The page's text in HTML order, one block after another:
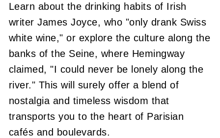
Learn about the drinking habits of Irish
writer James Joyce, who "only drank Swiss
white wine," or explore the culture along the
banks of the Seine, where Hemingway
claimed, "I could never be lonely along the
river." This will surely offer a blend of
nostalgia and timeless wisdom that
transports you to the heart of Parisian
cafés and boulevards.